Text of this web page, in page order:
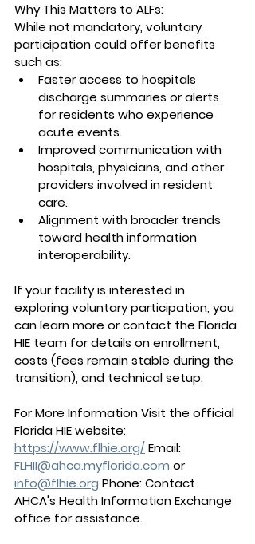
Why This Matters to ALFs:
While not mandatory, voluntary
participation could offer benefits
such as:
Faster access to hospitals
discharge summaries or alerts
for residents who experience
acute events.
Improved communication with
hospitals, physicians, and other
providers involved in resident
care.
Alignment with broader trends
toward health information
interoperability.
If your facility is interested in
exploring voluntary participation, you
can learn more or contact the Florida
HIE team for details on enrollment,
costs (fees remain stable during the
transition), and technical setup.
For More Information Visit the official
Florida HIE website:
https://www.flhie.org/ Email:
FLHII@ahca.myflorida.com or
info@flhie.org Phone: Contact
AHCA's Health Information Exchange
office for assistance.